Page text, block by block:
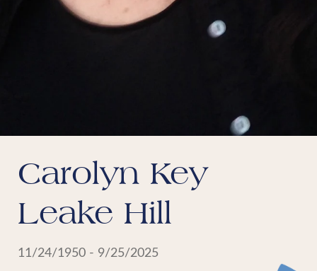
Carolyn Key
Leake Hill
11/24/1950 - 9/25/2025